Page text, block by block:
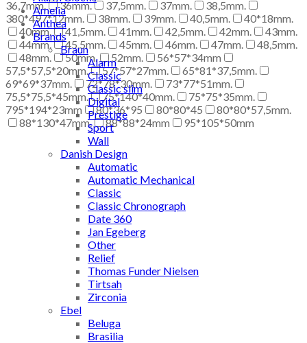
36,7mm.
36mm. 37,5mm. 37mm.
38,5mm.
380*497*12mm.
38mm. 39mm. 40,5mm.
40*18mm.
40mm.
41,5mm. 41mm. 42,5mm. 42mm.
43mm.
44mm.
45,5mm. 45mm. 46mm. 47mm.
48,5mm.
48mm.
50mm. 52mm.
56*57*34mm
57,5*57,5*20mm.
57*57*27mm.
65*81*37,5mm.
69*69*37mm.
72*78*30mm.
73*77*51mm.
75,5*75,5*45mm.
75*140*40mm.
75*75*35mm.
795*194*23mm
80*36*95 80*80*45
80*80*57,5mm.
88*130*47mm.
88*88*24mm 95*105*50mm
Amelia
Anthea
Brands
Braun
Alarm
Classic
Classic slim
Digital
Prestige
Sport
Wall
Danish Design
Automatic
Automatic Mechanical
Classic
Classic Chronograph
Date 360
Jan Egeberg
Other
Relief
Thomas Funder Nielsen
Tirtsah
Zirconia
Ebel
Beluga
Brasilia